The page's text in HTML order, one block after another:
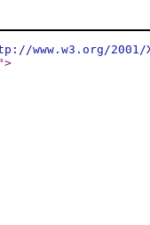
www.w3.org/2001/
">